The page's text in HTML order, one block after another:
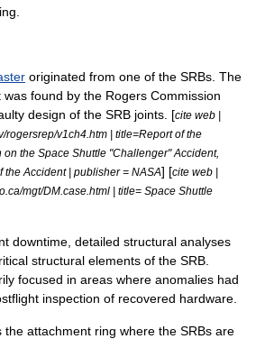
originated from one of the SRBs. The
was found by the Rogers Commission
design of the SRB joints. [cite web |
rogersrep/v1ch4.htm | title=Report of the
the Space Shuttle "Challenger" Accident,
the Accident | publisher = NASA] [cite web |
mgt/DM.case.html | title= Space Shuttle
downtime, detailed structural analyses
structural elements of the SRB.
focused in areas where anomalies had
inspection of recovered hardware.
the attachment ring where the SRBs are